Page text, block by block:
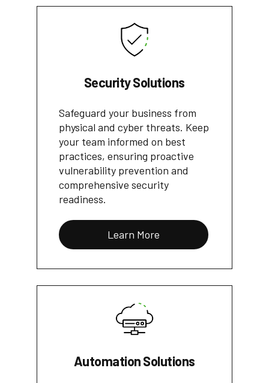
Security Solutions
Safeguard your business from
physical and cyber threats. Keep
your team informed on best
practices, ensuring proactive
vulnerability prevention and
comprehensive security
readiness.
Learn More
Automation Solutions